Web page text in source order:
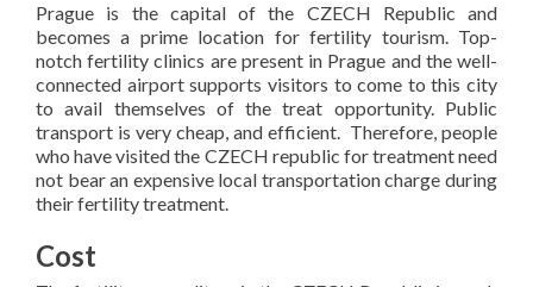
Prague is the capital of the CZECH Republic and
becomes a prime location for fertility tourism. Top-
notch fertility clinics are present in Prague and the well-
connected airport supports visitors to come to this city
to avail themselves of the treat opportunity. Public
transport is very cheap, and efficient. Therefore, people
who have visited the CZECH republic for treatment need
not bear an expensive local transportation charge during
their fertility treatment.
Cost